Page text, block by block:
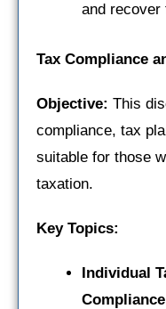
and recover
Tax Compliance
Objective: This
compliance, tax
suitable for those
taxation.
Key Topics:
Individual